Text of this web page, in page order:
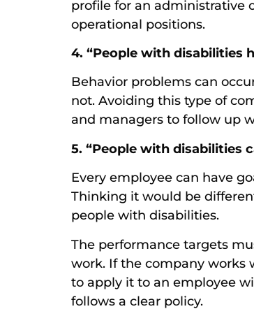
profile for an administrative
operational positions.
4. “People with disabilities
Behavior problems can
not. Avoiding this type of
and managers to follow up
5. “People with disabilities
Every employee can have
Thinking it would be
people with disabilities.
The performance targets
work. If the company works
to apply it to an employee
follows a clear policy.